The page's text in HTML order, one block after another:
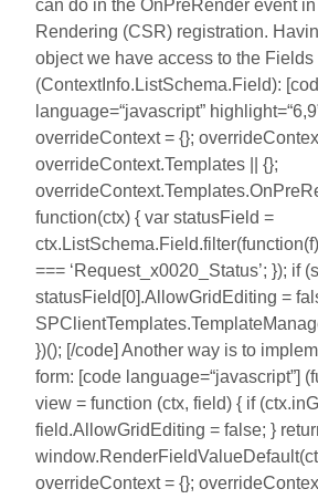
can do in the OnPreRender event
Rendering (CSR) registration.
object we have access to the Fields
(ContextInfo.ListSchema.Field):
language=“javascript”
overrideContext = {};
overrideContext.Templates || {};
function(ctx) { var statusField =
=== ‘Request_x0020_Status’; }); if
statusField[0].AllowGridEditing =
})(); [/code] Another way is to
form: [code language=“javascript”]
view = function (ctx, field) { if
field.AllowGridEditing = false; }
overrideContext = {};